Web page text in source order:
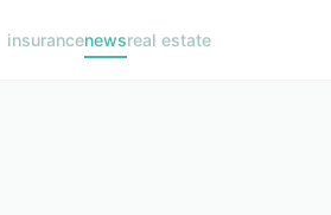
insurancenewsreal estate